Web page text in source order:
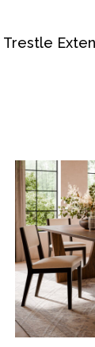
Trestle